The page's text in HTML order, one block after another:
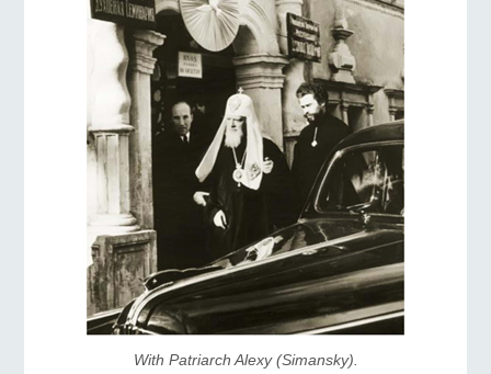
With Patriarch Alexy (Simansky).